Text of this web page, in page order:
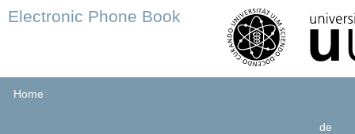
Electronic Phone Book
Home
de